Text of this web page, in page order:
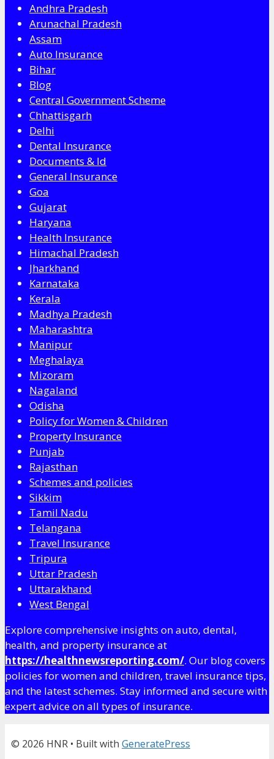
Andhra Pradesh
Arunachal Pradesh
Assam
Auto Insurance
Bihar
Blog
Central Government Scheme
Chhattisgarh
Delhi
Dental Insurance
Documents & Id
General Insurance
Goa
Gujarat
Haryana
Health Insurance
Himachal Pradesh
Jharkhand
Karnataka
Kerala
Madhya Pradesh
Maharashtra
Manipur
Meghalaya
Mizoram
Nagaland
Odisha
Policy for Women & Children
Property Insurance
Punjab
Rajasthan
Schemes and policies
Sikkim
Tamil Nadu
Telangana
Travel Insurance
Tripura
Uttar Pradesh
Uttarakhand
West Bengal
Explore comprehensive insights on auto, dental,
health, and property insurance at
https://healthnewsreporting.com/. Our blog covers
policies for women and children, travel insurance tips,
and the latest schemes. Stay informed and secure with
expert advice on all types of insurance.
© 2026 HNR • Built with GeneratePress